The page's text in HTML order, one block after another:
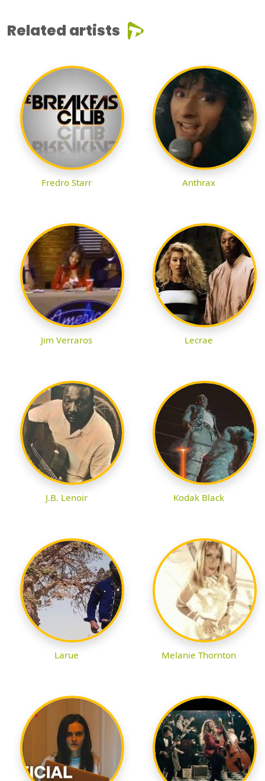
Related artists
Fredro Starr Anthrax
Jim Verraros Lecrae
J.B. Lenoir Kodak Black
Larue Melanie Thornton